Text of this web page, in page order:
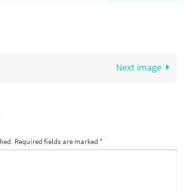
Next image
Required fields are marked*